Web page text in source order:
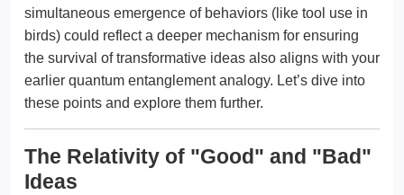
simultaneous emergence of behaviors (like tool use in
birds) could reflect a deeper mechanism for ensuring
the survival of transformative ideas also aligns with your
earlier quantum entanglement analogy. Let’s dive into
these points and explore them further.
The Relativity of "Good" and "Bad"
Ideas